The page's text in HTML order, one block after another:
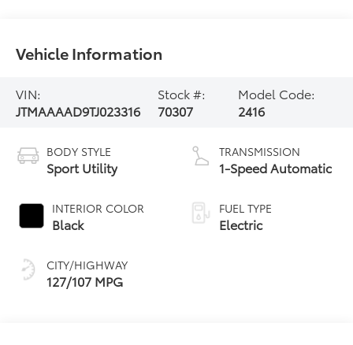
Vehicle Information
VIN:
JTMAAAAD9TJ023316
Stock #:
70307
Model Code:
2416
BODY STYLE
Sport Utility
INTERIOR COLOR
Black
CITY/HIGHWAY
127/107 MPG
TRANSMISSION
1-Speed Automatic
FUEL TYPE
Electric